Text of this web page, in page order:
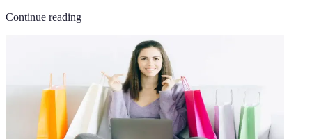
Continue reading